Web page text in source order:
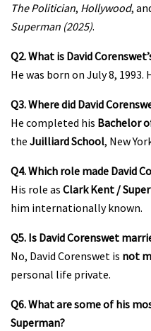
The Politician, Hollywood,
Superman (2025).
Q2. What is David
He was born on July 8, 1993.
Q3. Where did David
He completed his Bachelor
the Juilliard School, New
Q4. Which role made David
His role as Clark Kent /
him internationally known.
Q5. Is David Corenswet
No, David Corenswet is not
personal life private.
Q6. What are some of his
Superman?